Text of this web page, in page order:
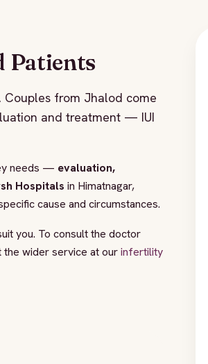
from Jhalod come
and treatment — IUI
needs — evaluation,
Hospitals in Himatnagar,
cause and circumstances.
you. To consult the doctor
the wider service at ourinfertility